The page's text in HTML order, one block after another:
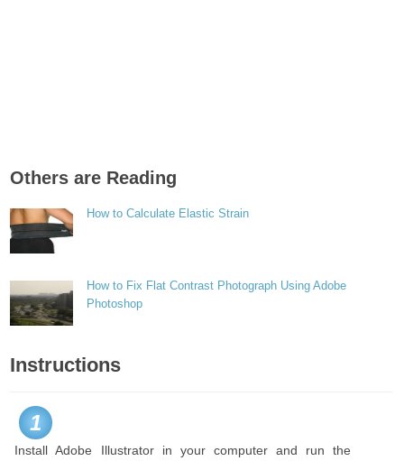
Others are Reading
How to Calculate Elastic Strain
How to Fix Flat Contrast Photograph Using Adobe
Photoshop
Instructions
1
Install Adobe Illustrator in your computer and run the